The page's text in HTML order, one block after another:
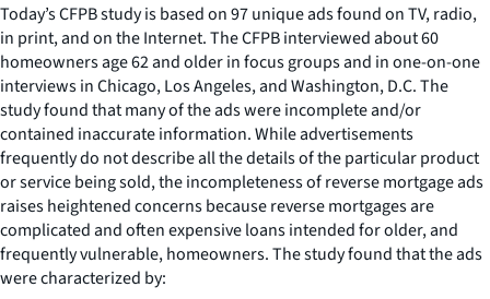
Today’s CFPB study is based on 97 unique ads found on TV, radio,
in print, and on the Internet. The CFPB interviewed about 60
homeowners age 62 and older in focus groups and in one-on-one
interviews in Chicago, Los Angeles, and Washington, D.C. The
study found that many of the ads were incomplete and/or
contained inaccurate information. While advertisements
frequently do not describe all the details of the particular product
or service being sold, the incompleteness of reverse mortgage ads
raises heightened concerns because reverse mortgages are
complicated and often expensive loans intended for older, and
frequently vulnerable, homeowners. The study found that the ads
were characterized by: